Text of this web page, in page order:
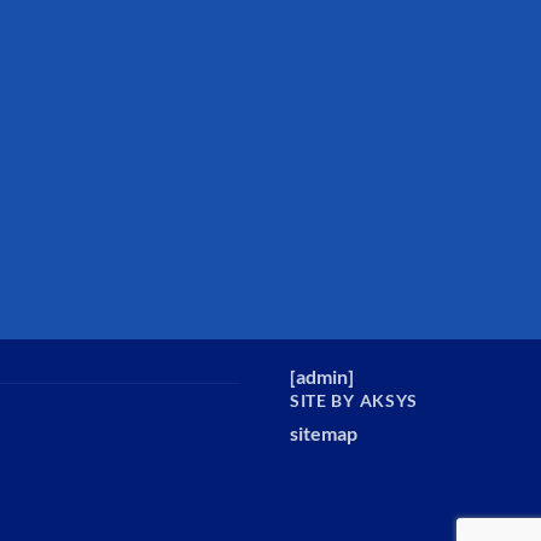
[admin]
SITE BY AKSYS
sitemap